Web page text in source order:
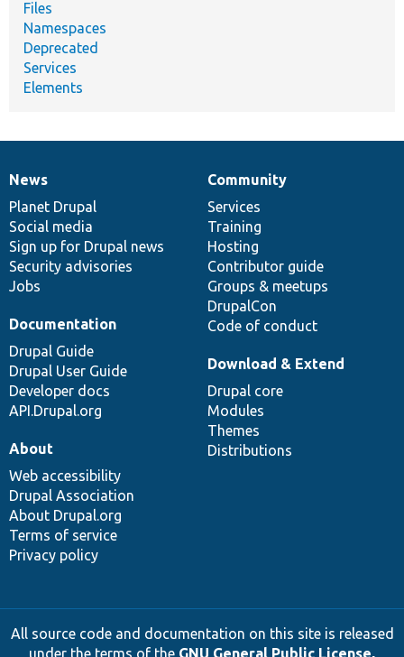
Files
Namespaces
Deprecated
Services
Elements
News
items
News
Planet Drupal
Social media
Sign up for Drupal news
Security advisories
Jobs
Our
community
Community
Services
Training
Hosting
Contributor guide
Groups & meetups
DrupalCon
Code of conduct
Documentation
Documentation
Drupal Guide
Drupal User Guide
Developer docs
API.Drupal.org
Drupal
code
base
Download & Extend
Drupal core
Modules
Themes
Distributions
Governance
of
community
About
Web accessibility
Drupal Association
About Drupal.org
Terms of service
Privacy policy
All source code and documentation on this site is released